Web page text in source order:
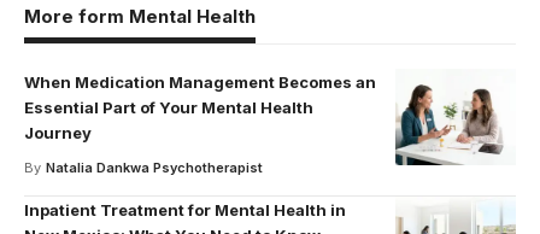
More form Mental Health
When Medication Management Becomes an
Essential Part of Your Mental Health
Journey
By Natalia Dankwa Psychotherapist
Inpatient Treatment for Mental Health in